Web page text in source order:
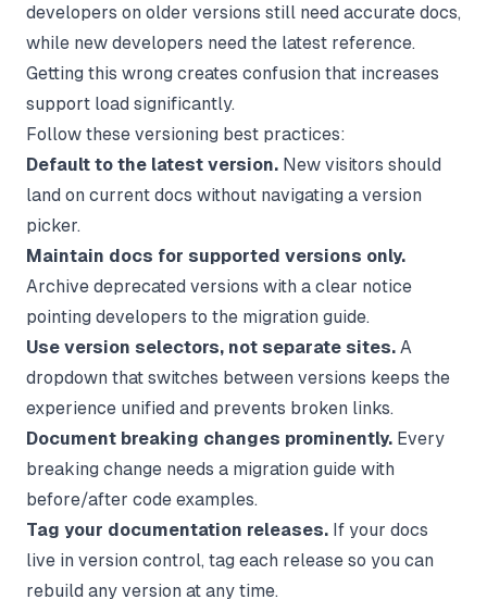
developers on older versions still need accurate docs,
while new developers need the latest reference.
Getting this wrong creates confusion that increases
support load significantly.
Follow these versioning best practices:
Default to the latest version. New visitors should
land on current docs without navigating a version
picker.
Maintain docs for supported versions only.
Archive deprecated versions with a clear notice
pointing developers to the migration guide.
Use version selectors, not separate sites. A
dropdown that switches between versions keeps the
experience unified and prevents broken links.
Document breaking changes prominently. Every
breaking change needs a migration guide with
before/after code examples.
Tag your documentation releases. If your docs
live in version control, tag each release so you can
rebuild any version at any time.